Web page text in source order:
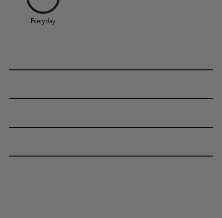
Everyday